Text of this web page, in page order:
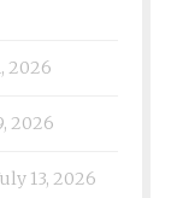
2026
2026
13, 2026